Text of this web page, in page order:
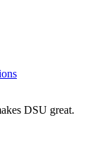
DSU great.